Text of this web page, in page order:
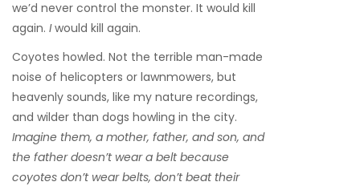
we’d never control the monster. It would kill
again. Iwould kill again.
Coyotes howled. Not the terrible man-made
noise of helicopters or lawnmowers, but
heavenly sounds, like my nature recordings,
and wilder than dogs howling in the city.
Imagine them, a mother, father, and son, and
the father doesn’t wear a belt because
coyotes don’t wear belts, don’t beat their